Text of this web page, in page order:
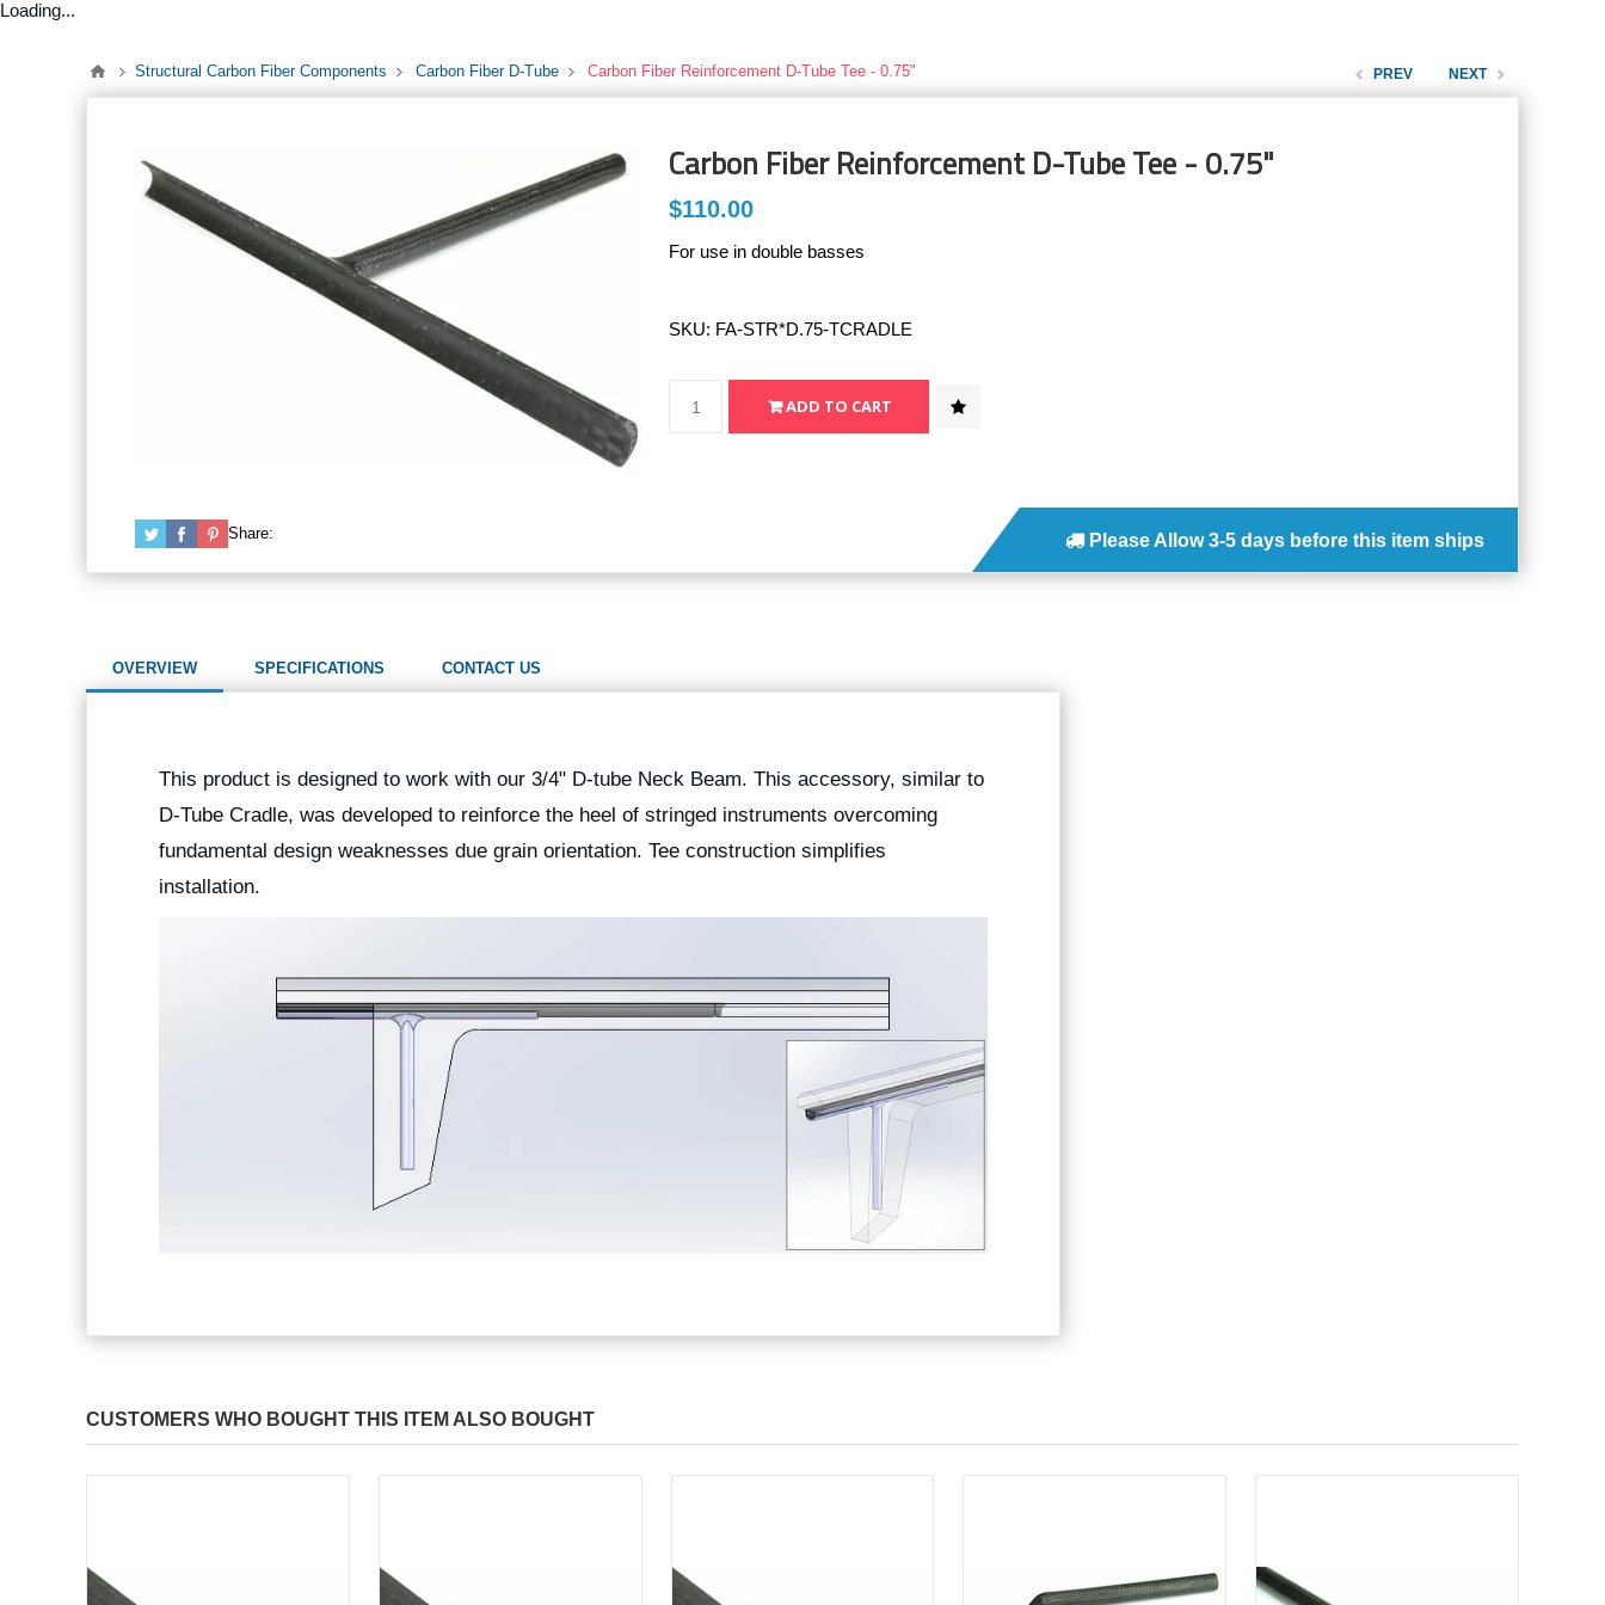
Loading...
Structural Carbon Fiber Components Carbon Fiber D-Tube Carbon Fiber Reinforcement D-Tube Tee - 0.75" PREV NEXT
Carbon Fiber Reinforcement D-Tube Tee - 0.75"
$110.00
For use in double basses
SKU: FA-STR*D.75-TCRADLE
Share: Please Allow 3-5 days before this item ships
OVERVIEW SPECIFICATIONS CONTACT US
This product is designed to work with our 3/4" D-tube Neck Beam. This accessory, similar to
D-Tube Cradle, was developed to reinforce the heel of stringed instruments overcoming
fundamental design weaknesses due grain orientation. Tee construction simplifies
installation.
CUSTOMERS WHO BOUGHT THIS ITEM ALSO BOUGHT